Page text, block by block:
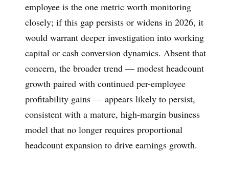
employee is the one metric worth monitoring
closely; if this gap persists or widens in 2026, it
would warrant deeper investigation into working
capital or cash conversion dynamics. Absent that
concern, the broader trend — modest headcount
growth paired with continued per-employee
profitability gains — appears likely to persist,
consistent with a mature, high-margin business
model that no longer requires proportional
headcount expansion to drive earnings growth.